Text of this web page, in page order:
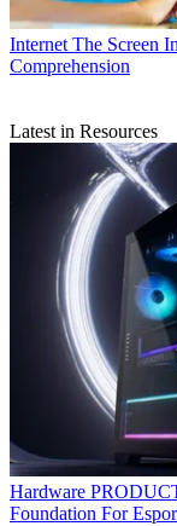
Internet The Screen
Comprehension
Latest in Resources
Hardware
Foundation For